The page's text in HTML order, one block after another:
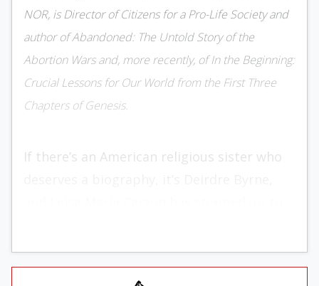
NOR, is Director of Citizens for a Pro-Life Society and
author of Abandoned: The Untold Story of the
Abortion Wars and, more recently, of In the Beginning:
Crucial Lessons for Our World from the First Three
Chapters of Genesis.
If there’s an American religious sister who
Life and Courage of Sister Deirdre Byrne,
M.D.boasts no fewer than 30